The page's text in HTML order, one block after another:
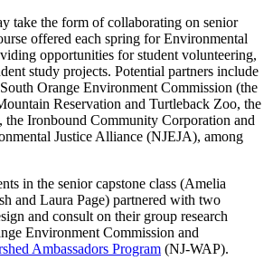
take the form of collaborating on senior
offered each spring for Environmental
opportunities for student volunteering,
study projects. Potential partners include
Orange Environment Commission (the
Reservation and Turtleback Zoo, the
the Ironbound Community Corporation and
Justice Alliance (NJEJA), among
in the senior capstone class (Amelia
and Laura Page) partnered with two
and consult on their group research
Environment Commission and
Ambassadors Program (NJ-WAP).